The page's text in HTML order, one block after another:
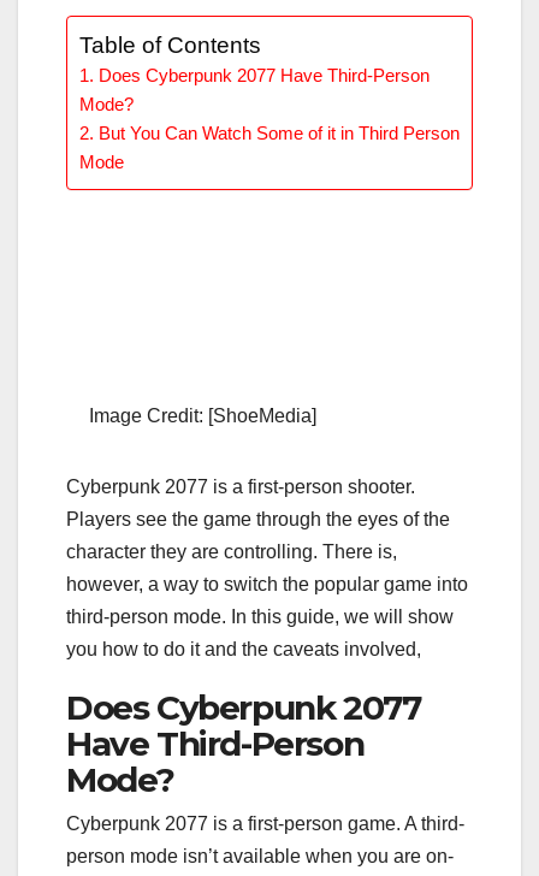
Table of Contents
Does Cyberpunk 2077 Have Third-Person
Mode?
But You Can Watch Some of it in Third Person
Mode
Image Credit: [ShoeMedia]
Cyberpunk 2077 is a first-person shooter.
Players see the game through the eyes of the
character they are controlling. There is,
however, a way to switch the popular game into
third-person mode. In this guide, we will show
you how to do it and the caveats involved,
Does Cyberpunk 2077
Have Third-Person
Mode?
Cyberpunk 2077 is a first-person game. A third-
person mode isn’t available when you are on-